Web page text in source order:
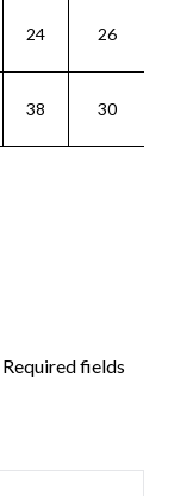
24 26
38 30
Required fields